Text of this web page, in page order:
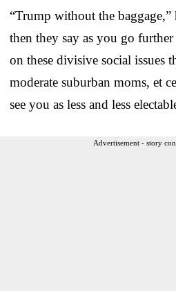
“Trump without the
then they say as you go
on these divisive social issues
moderate suburban moms, et
see you as less and less
Advertisement - story